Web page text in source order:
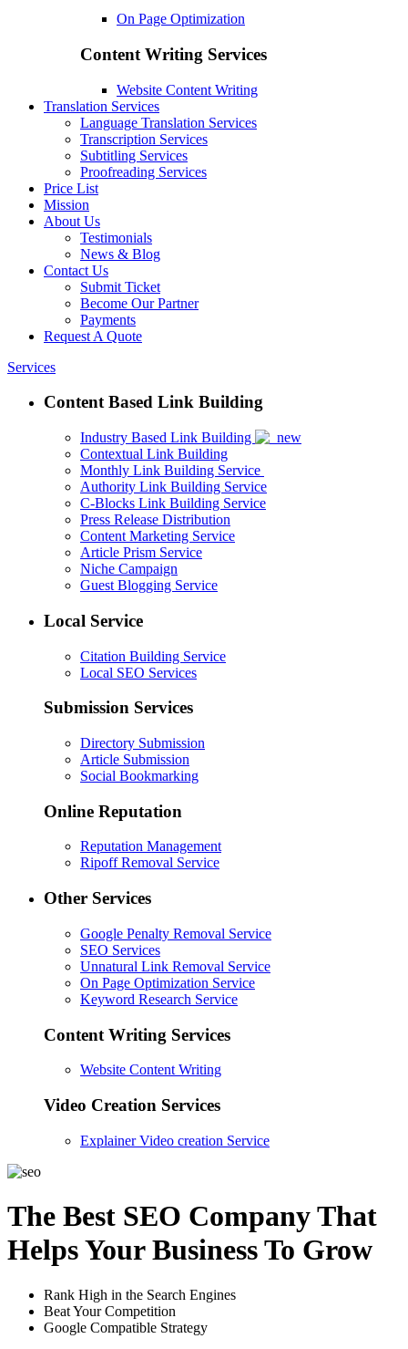
On Page Optimization
Content Writing Services
Website Content Writing
Translation Services
Language Translation Services
Transcription Services
Subtitling Services
Proofreading Services
Price List
Mission
About Us
Testimonials
News & Blog
Contact Us
Submit Ticket
Become Our Partner
Payments
Request A Quote
Services
Content Based Link Building
Industry Based Link Building
Contextual Link Building
Monthly Link Building Service
Authority Link Building Service
C-Blocks Link Building Service
Press Release Distribution
Content Marketing Service
Article Prism Service
Niche Campaign
Guest Blogging Service
Local Service
Citation Building Service
Local SEO Services
Submission Services
Directory Submission
Article Submission
Social Bookmarking
Online Reputation
Reputation Management
Ripoff Removal Service
Other Services
Google Penalty Removal Service
SEO Services
Unnatural Link Removal Service
On Page Optimization Service
Keyword Research Service
Content Writing Services
Website Content Writing
Video Creation Services
Explainer Video creation Service
The Best SEO Company That
Helps Your Business To Grow
Rank High in the Search Engines
Beat Your Competition
Google Compatible Strategy